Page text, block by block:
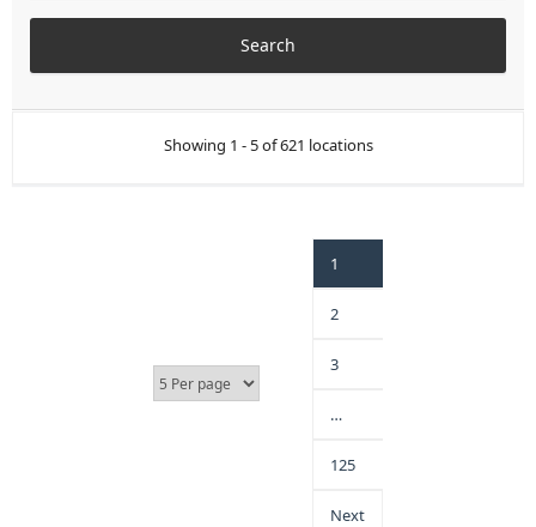
Showing 1 - 5 of 621 locations
1
2
3
…
125
Next